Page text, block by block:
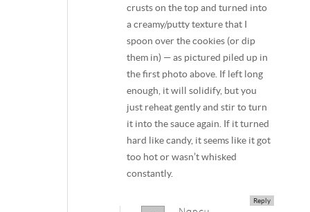
crusts on the top and turned into
a creamy/putty texture that I
spoon over the cookies (or dip
them in) — as pictured piled up in
the first photo above. If left long
enough, it will solidify, but you
just reheat gently and stir to turn
it into the sauce again. If it turned
hard like candy, it seems like it got
too hot or wasn’t whisked
constantly.
Reply